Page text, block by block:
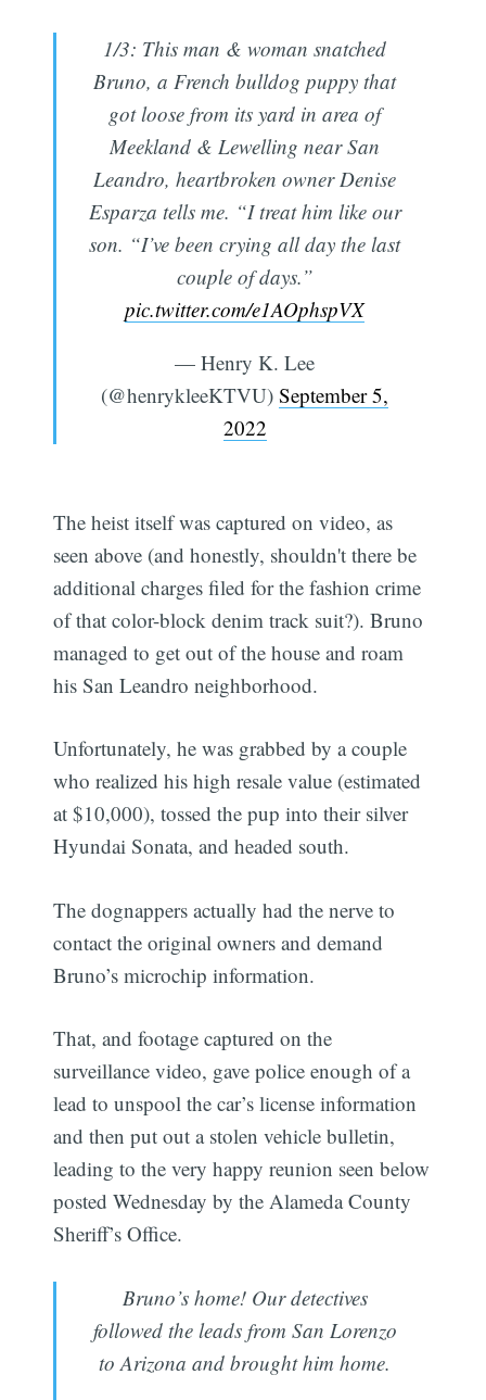
1/3: This man & woman snatched
Bruno, a French bulldog puppy that
got loose from its yard in area of
Meekland & Lewelling near San
Leandro, heartbroken owner Denise
Esparza tells me. “I treat him like our
son. “I’ve been crying all day the last
couple of days.”
pic.twitter.com/e1AOphspVX
— Henry K. Lee
(@henrykleeKTVU) September 5,
2022
The heist itself was captured on video, as
seen above (and honestly, shouldn't there be
additional charges filed for the fashion crime
of that color-block denim track suit?). Bruno
managed to get out of the house and roam
his San Leandro neighborhood.
Unfortunately, he was grabbed by a couple
who realized his high resale value (estimated
at $10,000), tossed the pup into their silver
Hyundai Sonata, and headed south.
The dognappers actually had the nerve to
contact the original owners and demand
Bruno’s microchip information.
That, and footage captured on the
surveillance video, gave police enough of a
lead to unspool the car’s license information
and then put out a stolen vehicle bulletin,
leading to the very happy reunion seen below
posted Wednesday by the Alameda County
Sheriff’s Office.
Bruno’s home! Our detectives
followed the leads from San Lorenzo
to Arizona and brought him home.